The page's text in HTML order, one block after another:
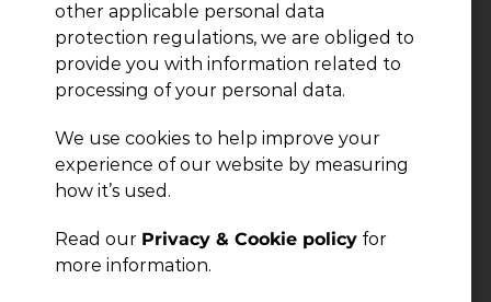
Marija Vukčević
Senior Associate
Serbia
other applicable personal data
protection regulations, we are obliged to
provide you with information related to
processing of your personal data.
We use cookies to help improve your
experience of our website by measuring
how it’s used.
Read our Privacy & Cookie policy for
more information.